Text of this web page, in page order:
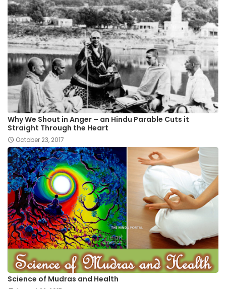
Why We Shout in Anger – an Hindu Parable Cuts it
Straight Through the Heart
October 23, 2017
Science of Mudras and Health